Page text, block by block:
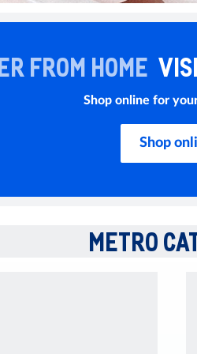
FROM HOME
Shop online for
Shop
METRO